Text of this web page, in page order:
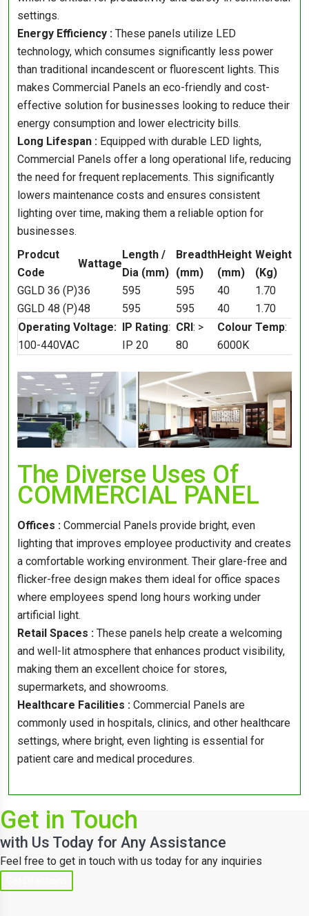
settings.
Energy Efficiency : These panels utilize LED
technology, which consumes significantly less power
than traditional incandescent or fluorescent lights. This
makes Commercial Panels an eco-friendly and cost-
effective solution for businesses looking to reduce their
energy consumption and lower electricity bills.
Long Lifespan : Equipped with durable LED lights,
Commercial Panels offer a long operational life, reducing
the need for frequent replacements. This significantly
lowers maintenance costs and ensures consistent
lighting over time, making them a reliable option for
businesses.
Prodcut
Code
Wattage
Length /
Dia (mm)
Breadth
(mm)
Height
(mm)
Weight
(Kg)
GGLD 36 (P)36 595 595 40
1.70
GGLD 48 (P)48 595 595 40
1.70
Operating Voltage:
100-440VAC
IP Rating:
IP 20
CRI: >
80
Colour Temp:
6000K
The Diverse Uses Of
COMMERCIAL PANEL
Offices : Commercial Panels provide bright, even
lighting that improves employee productivity and creates
a comfortable working environment. Their glare-free and
flicker-free design makes them ideal for office spaces
where employees spend long hours working under
artificial light.
Retail Spaces : These panels help create a welcoming
and well-lit atmosphere that enhances product visibility,
making them an excellent choice for stores,
supermarkets, and showrooms.
Healthcare Facilities : Commercial Panels are
commonly used in hospitals, clinics, and other healthcare
settings, where bright, even lighting is essential for
patient care and medical procedures.
Get in Touch
with Us Today for Any Assistance
Feel free to get in touch with us today for any inquiries